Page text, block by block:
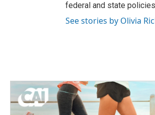
federal and state
See stories by Olivia